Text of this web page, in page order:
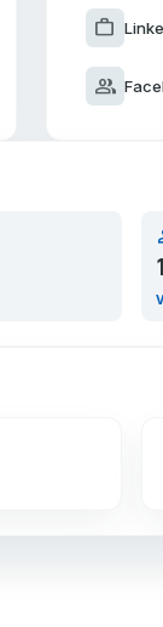
work
group